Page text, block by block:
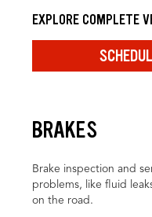
EXPLORE COMPLETE
BRAKES
Brake inspection and
problems, like fluid
on the road.